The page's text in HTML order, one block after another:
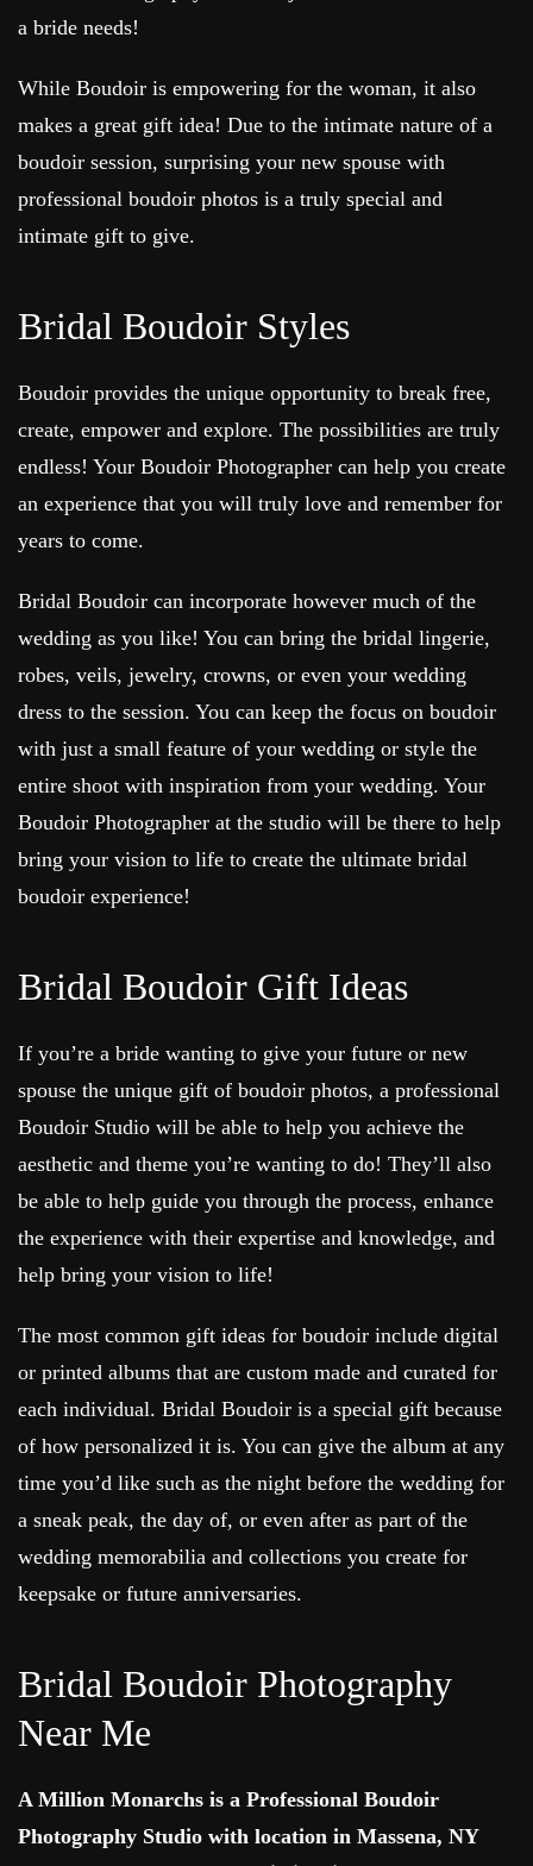
a bride needs!
While Boudoir is empowering for the woman, it also
makes a great gift idea! Due to the intimate nature of a
boudoir session, surprising your new spouse with
professional boudoir photos is a truly special and
intimate gift to give.
Bridal Boudoir Styles
Boudoir provides the unique opportunity to break free,
create, empower and explore. The possibilities are truly
endless! Your Boudoir Photographer can help you create
an experience that you will truly love and remember for
years to come.
Bridal Boudoir can incorporate however much of the
wedding as you like! You can bring the bridal lingerie,
robes, veils, jewelry, crowns, or even your wedding
dress to the session. You can keep the focus on boudoir
with just a small feature of your wedding or style the
entire shoot with inspiration from your wedding. Your
Boudoir Photographer at the studio will be there to help
bring your vision to life to create the ultimate bridal
boudoir experience!
Bridal Boudoir Gift Ideas
If you’re a bride wanting to give your future or new
spouse the unique gift of boudoir photos, a professional
Boudoir Studio will be able to help you achieve the
aesthetic and theme you’re wanting to do! They’ll also
be able to help guide you through the process, enhance
the experience with their expertise and knowledge, and
help bring your vision to life!
The most common gift ideas for boudoir include digital
or printed albums that are custom made and curated for
each individual. Bridal Boudoir is a special gift because
of how personalized it is. You can give the album at any
time you’d like such as the night before the wedding for
a sneak peak, the day of, or even after as part of the
wedding memorabilia and collections you create for
keepsake or future anniversaries.
Bridal Boudoir Photography
Near Me
A Million Monarchs is a Professional Boudoir
Photography Studio with location in Massena, NY